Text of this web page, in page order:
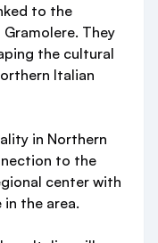
to the
They
the cultural
Italian
in Northern
to the
center with
the area.